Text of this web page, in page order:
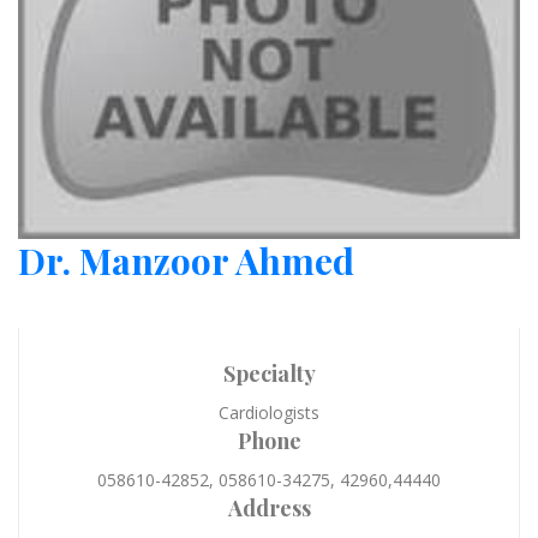
Dr. Manzoor Ahmed
Specialty
Cardiologists
Phone
058610-42852, 058610-34275, 42960,44440
Address